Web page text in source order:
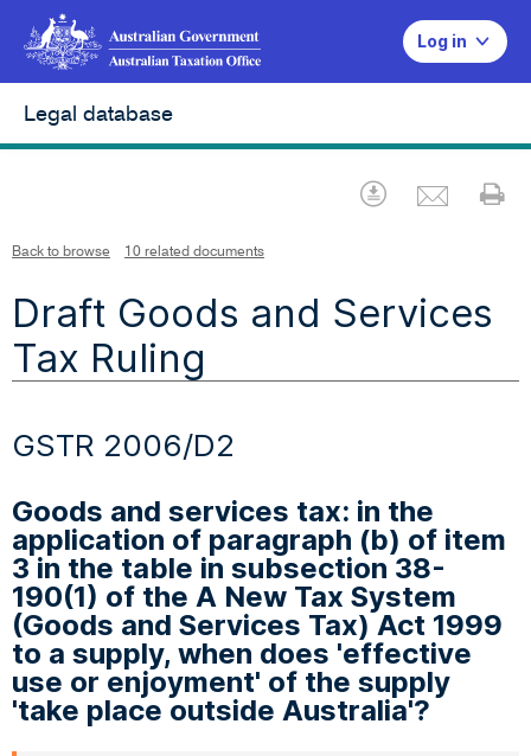
Log in
Legal database
Download
Back to browse 10 related documents
Draft Goods and Services
Tax Ruling
GSTR 2006/D2
Goods and services tax: in the
application of paragraph (b) of item
3 in the table in subsection 38-
190(1) of the A New Tax System
(Goods and Services Tax) Act 1999
to a supply, when does 'effective
use or enjoyment' of the supply
'take place outside Australia'?